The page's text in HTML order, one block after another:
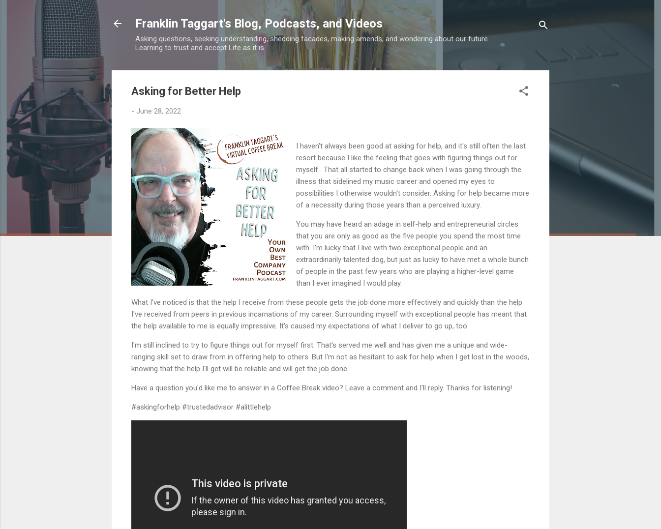
Skip to main content
Franklin Taggart's Blog, Podcasts, and Videos
Asking questions, seeking understanding, shedding facades, making amends, and wondering about our future.
Learning to trust and accept Life as it is.
Asking for Better Help
- June 28, 2022
I haven't always been good at asking for help, and it's still often the last
resort because I like the feeling that goes with figuring things out for
myself. That all started to change back when I was going through the
illness that sidelined my music career and opened my eyes to
possibilities I otherwise wouldn't consider. Asking for help became more
of a necessity during those years than a perceived luxury.
You may have heard an adage in self-help and entrepreneurial circles
that you are only as good as the five people you spend the most time
with. I'm lucky that I live with two exceptional people and an
extraordinarily talented dog, but just as lucky to have met a whole bunch
of people in the past few years who are playing a higher-level game
than I ever imagined I would play.
What I've noticed is that the help I receive from these people gets the job done more effectively and quickly than the help
I've received from peers in previous incarnations of my career. Surrounding myself with exceptional people has meant that
the help available to me is equally impressive. It's caused my expectations of what I deliver to go up, too.
I'm still inclined to try to figure things out for myself first. That's served me well and has given me a unique and wide-
ranging skill set to draw from in offering help to others. But I'm not as hesitant to ask for help when I get lost in the woods,
knowing that the help I'll get will be reliable and will get the job done.
Have a question you'd like me to answer in a Coffee Break video? Leave a comment and I'll reply. Thanks for listening!
#askingforhelp #trustedadvisor #alittlehelp